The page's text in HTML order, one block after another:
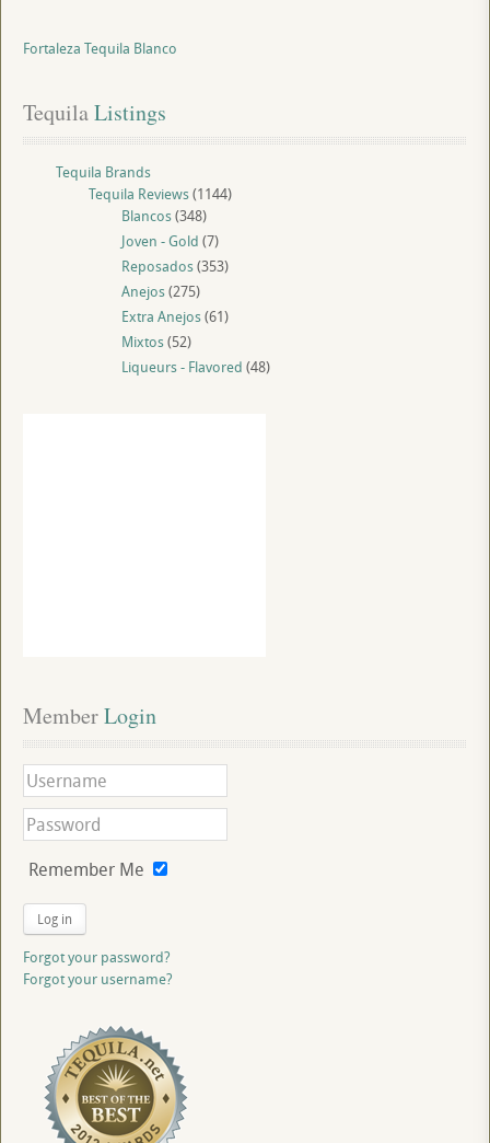
Fortaleza Tequila Blanco
Tequila Listings
Tequila Brands
Tequila Reviews(1144)
Blancos(348)
Joven - Gold (7)
Reposados(353)
Anejos(275)
Extra Anejos(61)
Mixtos(52)
Liqueurs - Flavored (48)
Member Login
Remember Me
Log in
Forgot your password?
Forgot your username?